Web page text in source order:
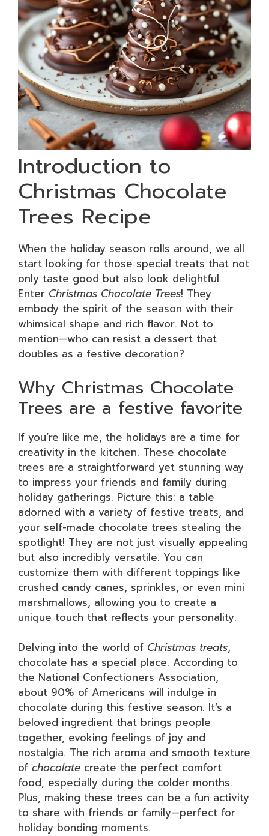
Introduction to
Christmas Chocolate
Trees Recipe
When the holiday season rolls around, we all
start looking for those special treats that not
only taste good but also look delightful.
Enter Christmas Chocolate Trees! They
embody the spirit of the season with their
whimsical shape and rich flavor. Not to
mention—who can resist a dessert that
doubles as a festive decoration?
Why Christmas Chocolate
Trees are a festive favorite
If you’re like me, the holidays are a time for
creativity in the kitchen. These chocolate
trees are a straightforward yet stunning way
to impress your friends and family during
holiday gatherings. Picture this: a table
adorned with a variety of festive treats, and
your self-made chocolate trees stealing the
spotlight! They are not just visually appealing
but also incredibly versatile. You can
customize them with different toppings like
crushed candy canes, sprinkles, or even mini
marshmallows, allowing you to create a
unique touch that reflects your personality.
Delving into the world of Christmas treats,
chocolate has a special place. According to
the National Confectioners Association,
about 90% of Americans will indulge in
chocolate during this festive season. It’s a
beloved ingredient that brings people
together, evoking feelings of joy and
nostalgia. The rich aroma and smooth texture
of chocolate create the perfect comfort
food, especially during the colder months.
Plus, making these trees can be a fun activity
to share with friends or family—perfect for
holiday bonding moments.